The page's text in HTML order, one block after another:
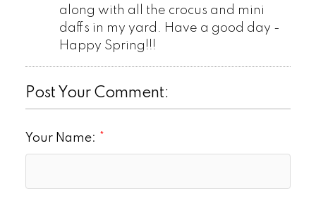
along with all the crocus and mini
daffs in my yard. Have a good day -
Happy Spring!!!
Post Your Comment:
Your Name: